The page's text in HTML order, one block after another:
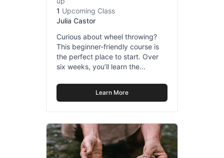
1 Upcoming Class
Julia Castor
Curious about wheel throwing?
This beginner-friendly course is
the perfect place to start. Over
six weeks, you’ll learn the...
Learn More